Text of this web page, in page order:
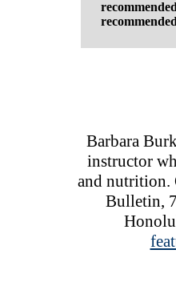
recommended
recommended
Barbara
instructor
and nutrition.
Bulletin,